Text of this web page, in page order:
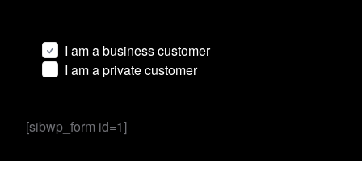
I am a business customer
I am a private customer
[sibwp_form id=1]